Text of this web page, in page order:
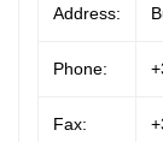
Address:
Phone:
Fax: